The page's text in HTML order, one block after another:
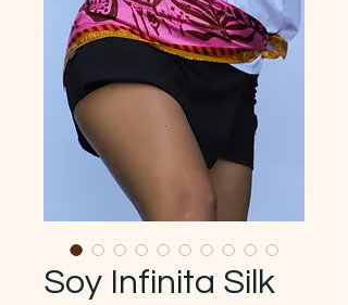
Soy Infinita Silk